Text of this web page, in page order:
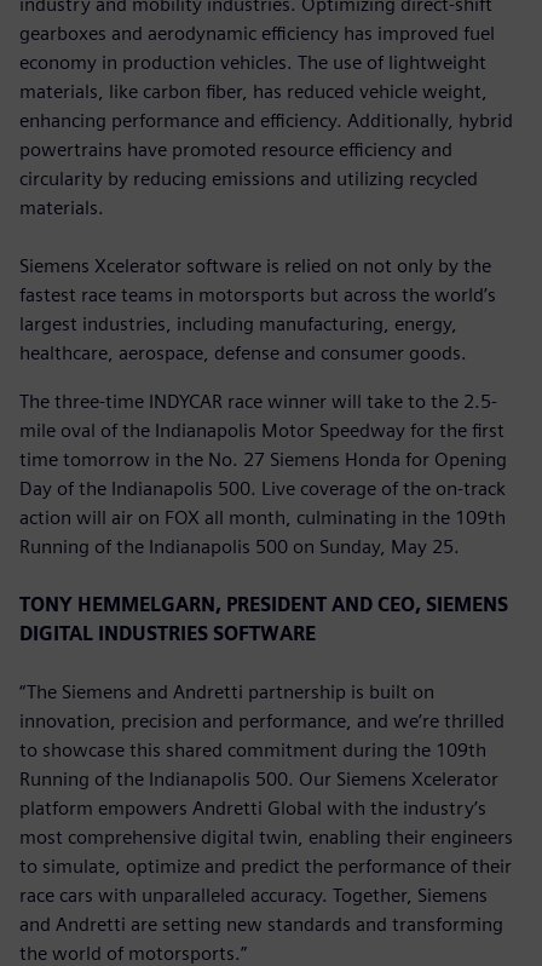
gearboxes and aerodynamic efficiency has improved fuel
economy in production vehicles. The use of lightweight
materials, like carbon fiber, has reduced vehicle weight,
enhancing performance and efficiency. Additionally, hybrid
powertrains have promoted resource efficiency and
circularity by reducing emissions and utilizing recycled
materials.
Siemens Xcelerator software is relied on not only by the
fastest race teams in motorsports but across the world’s
largest industries, including manufacturing, energy,
healthcare, aerospace, defense and consumer goods.
The three-time INDYCAR race winner will take to the 2.5-
mile oval of the Indianapolis Motor Speedway for the first
time tomorrow in the No. 27 Siemens Honda for Opening
Day of the Indianapolis 500. Live coverage of the on-track
action will air on FOX all month, culminating in the 109th
Running of the Indianapolis 500 on Sunday, May 25.
TONY HEMMELGARN, PRESIDENT AND CEO, SIEMENS
DIGITAL INDUSTRIES SOFTWARE
“The Siemens and Andretti partnership is built on
innovation, precision and performance, and we’re thrilled
to showcase this shared commitment during the 109th
Running of the Indianapolis 500. Our Siemens Xcelerator
platform empowers Andretti Global with the industry’s
most comprehensive digital twin, enabling their engineers
to simulate, optimize and predict the performance of their
race cars with unparalleled accuracy. Together, Siemens
and Andretti are setting new standards and transforming
the world of motorsports.”